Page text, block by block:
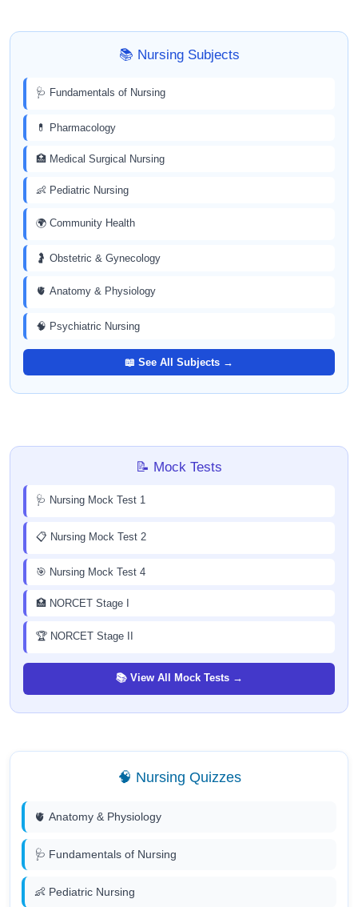
📚 Nursing Subjects
🩺 Fundamentals of Nursing
💊 Pharmacology
🏥 Medical Surgical Nursing
👶 Pediatric Nursing
🌍 Community Health
🤰 Obstetric & Gynecology
🫀 Anatomy & Physiology
🧠 Psychiatric Nursing
📖 See All Subjects →
📝 Mock Tests
🩺 Nursing Mock Test 1
📋 Nursing Mock Test 2
🎯 Nursing Mock Test 4
🏥 NORCET Stage I
🏆 NORCET Stage II
📚 View All Mock Tests →
🧠 Nursing Quizzes
🫀 Anatomy & Physiology
🩺 Fundamentals of Nursing
👶 Pediatric Nursing